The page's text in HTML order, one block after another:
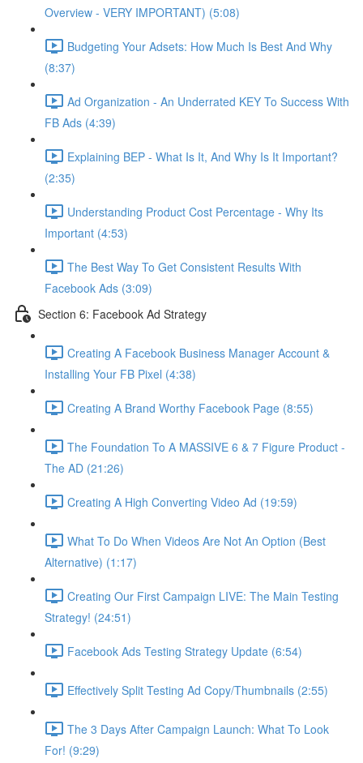
Overview - VERY IMPORTANT) (5:08)
Budgeting Your Adsets: How Much Is Best And Why
(8:37)
Ad Organization - An Underrated KEY To Success With
FB Ads (4:39)
Explaining BEP - What Is It, And Why Is It Important?
(2:35)
Understanding Product Cost Percentage - Why Its
Important (4:53)
The Best Way To Get Consistent Results With
Facebook Ads (3:09)
Section 6: Facebook Ad Strategy
Creating A Facebook Business Manager Account &
Installing Your FB Pixel (4:38)
Creating A Brand Worthy Facebook Page (8:55)
The Foundation To A MASSIVE 6 & 7 Figure Product -
The AD (21:26)
Creating A High Converting Video Ad (19:59)
What To Do When Videos Are Not An Option (Best
Alternative) (1:17)
Creating Our First Campaign LIVE: The Main Testing
Strategy! (24:51)
Facebook Ads Testing Strategy Update (6:54)
Effectively Split Testing Ad Copy/Thumbnails (2:55)
The 3 Days After Campaign Launch: What To Look
For! (9:29)